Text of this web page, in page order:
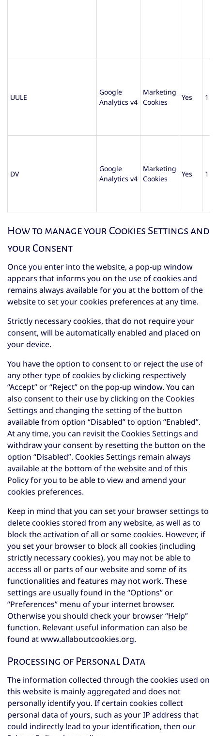
UULE
Google
Analytics v4
Marketing
Cookies
Yes 1
DV
Google
Analytics v4
Marketing
Cookies
Yes 1
How to manage your Cookies Settings and
your Consent
Once you enter into the website, a pop-up window
appears that informs you on the use of cookies and
remains always available for you at the bottom of the
website to set your cookies preferences at any time.
Strictly necessary cookies, that do not require your
consent, will be automatically enabled and placed on
your device.
You have the option to consent to or reject the use of
any other type of cookies by clicking respectively
“Accept” or “Reject” on the pop-up window. You can
also consent to their use by clicking on the Cookies
Settings and changing the setting of the button
available from option “Disabled” to option “Enabled”.
At any time, you can revisit the Cookies Settings and
withdraw your consent by resetting the button on the
option “Disabled”. Cookies Settings remain always
available at the bottom of the website and of this
Policy for you to be able to view and amend your
cookies preferences.
Keep in mind that you can set your browser settings to
delete cookies stored from any website, as well as to
block the activation of all or some cookies. However, if
you set your browser to block all cookies (including
strictly necessary cookies), you may not be able to
access all or parts of our website and some of its
functionalities and features may not work. These
settings are usually found in the “Options” or
“Preferences” menu of your internet browser.
Otherwise you should check your browser “Help”
function. Relevant useful information can also be
found atwww.allaboutcookies.org.
Processing of Personal Data
The information collected through the cookies used on
this website is mainly aggregated and does not
personally identify you. If certain cookies collect
personal data of yours, such as your IP address that
could indirectly lead to your identification, then our